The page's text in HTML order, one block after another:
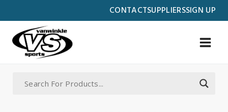
CONTACTSUPPLIERSSIGN UP
to
content